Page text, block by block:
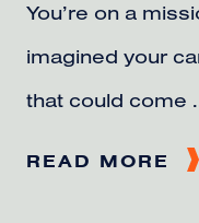
You’re on a
imagined your
that could come
READ MORE